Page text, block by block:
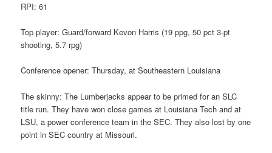
RPI: 61
Top player: Guard/forward Kevon Harris (19 ppg, 50 pct 3-pt
shooting, 5.7 rpg)
Conference opener: Thursday, at Southeastern Louisiana
The skinny: The Lumberjacks appear to be primed for an SLC
title run. They have won close games at Louisiana Tech and at
LSU, a power conference team in the SEC. They also lost by one
point in SEC country at Missouri.